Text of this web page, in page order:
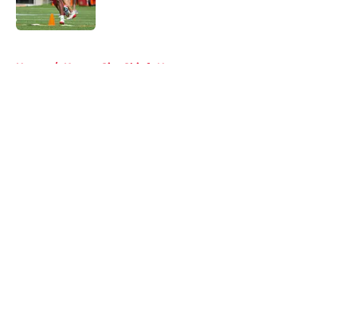
Home / Kansas City Chiefs News